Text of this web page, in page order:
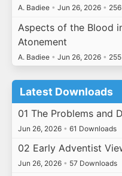
A. Badiee • Jun 26, 2026 •
Aspects of the Blood
Atonement
A. Badiee • Jun 26, 2026 •
Latest Downloads
01 The Problems and
Jun 26, 2026 • 61 Downloads
02 Early Adventist
Jun 26, 2026 • 57 Downloads